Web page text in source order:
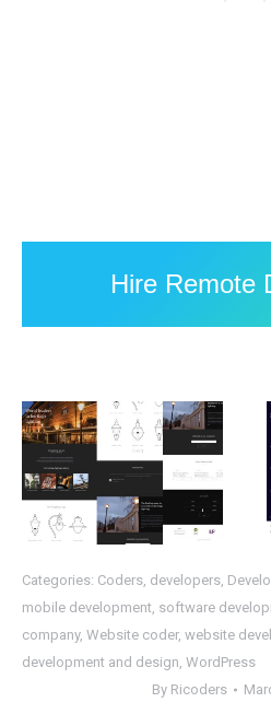
Hire Remote
Categories: Coders, developers,
mobile development, software
company, Website coder, website
development and design, WordPress
By Ricoders